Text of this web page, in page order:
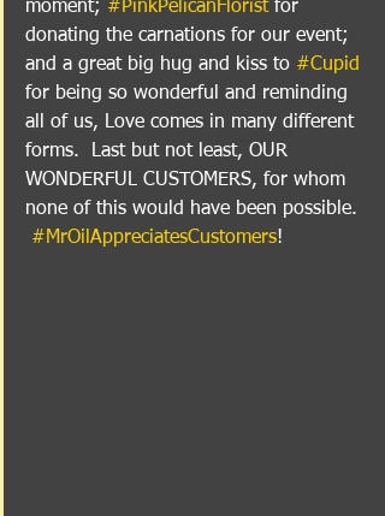
moment; #PinkPelicanFlorist for
donating the carnations for our event;
and a great big hug and kiss to #Cupid
for being so wonderful and reminding
all of us, Love comes in many different
forms.  Last but not least, OUR
WONDERFUL CUSTOMERS, for whom
none of this would have been possible.
#MrOilAppreciatesCustomers!